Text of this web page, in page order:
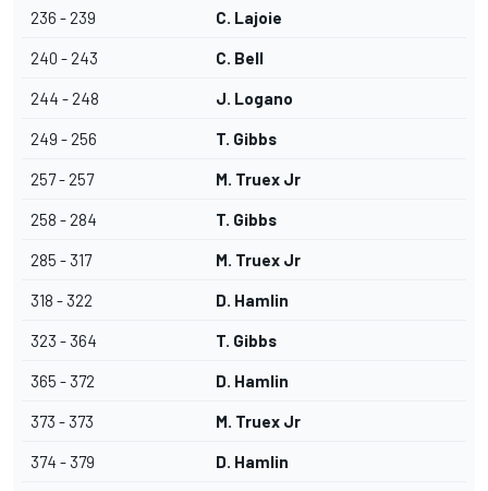
236 - 239 C. Lajoie
240 - 243 C. Bell
244 - 248 J. Logano
249 - 256 T. Gibbs
257 - 257 M. Truex Jr
258 - 284 T. Gibbs
285 - 317 M. Truex Jr
318 - 322 D. Hamlin
323 - 364 T. Gibbs
365 - 372 D. Hamlin
373 - 373 M. Truex Jr
374 - 379 D. Hamlin